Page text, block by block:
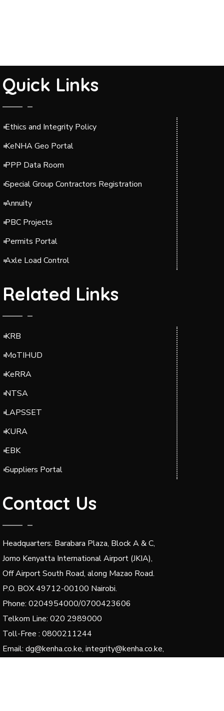
Quick Links
Ethics and Integrity Policy
KeNHA Geo Portal
PPP Data Room
Special Group Contractors Registration
Annuity
PBC Projects
Permits Portal
Axle Load Control
Related Links
KRB
MoTIHUD
KeRRA
NTSA
LAPSSET
KURA
EBK
Suppliers Portal
Contact Us
Headquarters: Barabara Plaza, Block A & C,
Jomo Kenyatta International Airport (JKIA),
Off Airport South Road, along Mazao Road.
P.O. BOX 49712-00100 Nairobi.
Phone: 0204954000/0700423606
Telkom Line: 020 2989000
Toll-Free : 0800211244
Email: dg@kenha.co.ke, integrity@kenha.co.ke,